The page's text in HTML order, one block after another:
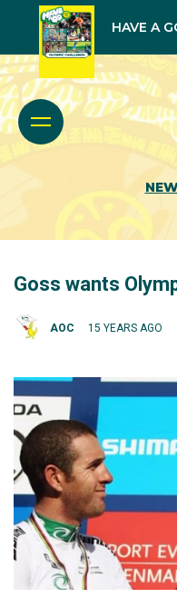
HAVE A
Goss wants
AOC 15 YEARS AGO